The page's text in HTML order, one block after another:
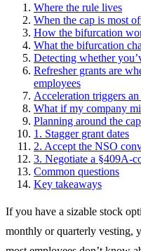
Where the rule lives
When the cap is most
How the bifurcation
What the bifurcation
Detecting whether
Refresher grants are
employees
Acceleration triggers
What if my company
Planning around the cap
1. Stagger grant dates
2. Accept the NSO
3. Negotiate a §409A-
Common questions
Key takeaways
If you have a sizable stock
monthly or quarterly vesting,